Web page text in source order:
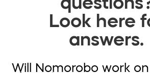
Look here
answers.
Will Nomorobo work